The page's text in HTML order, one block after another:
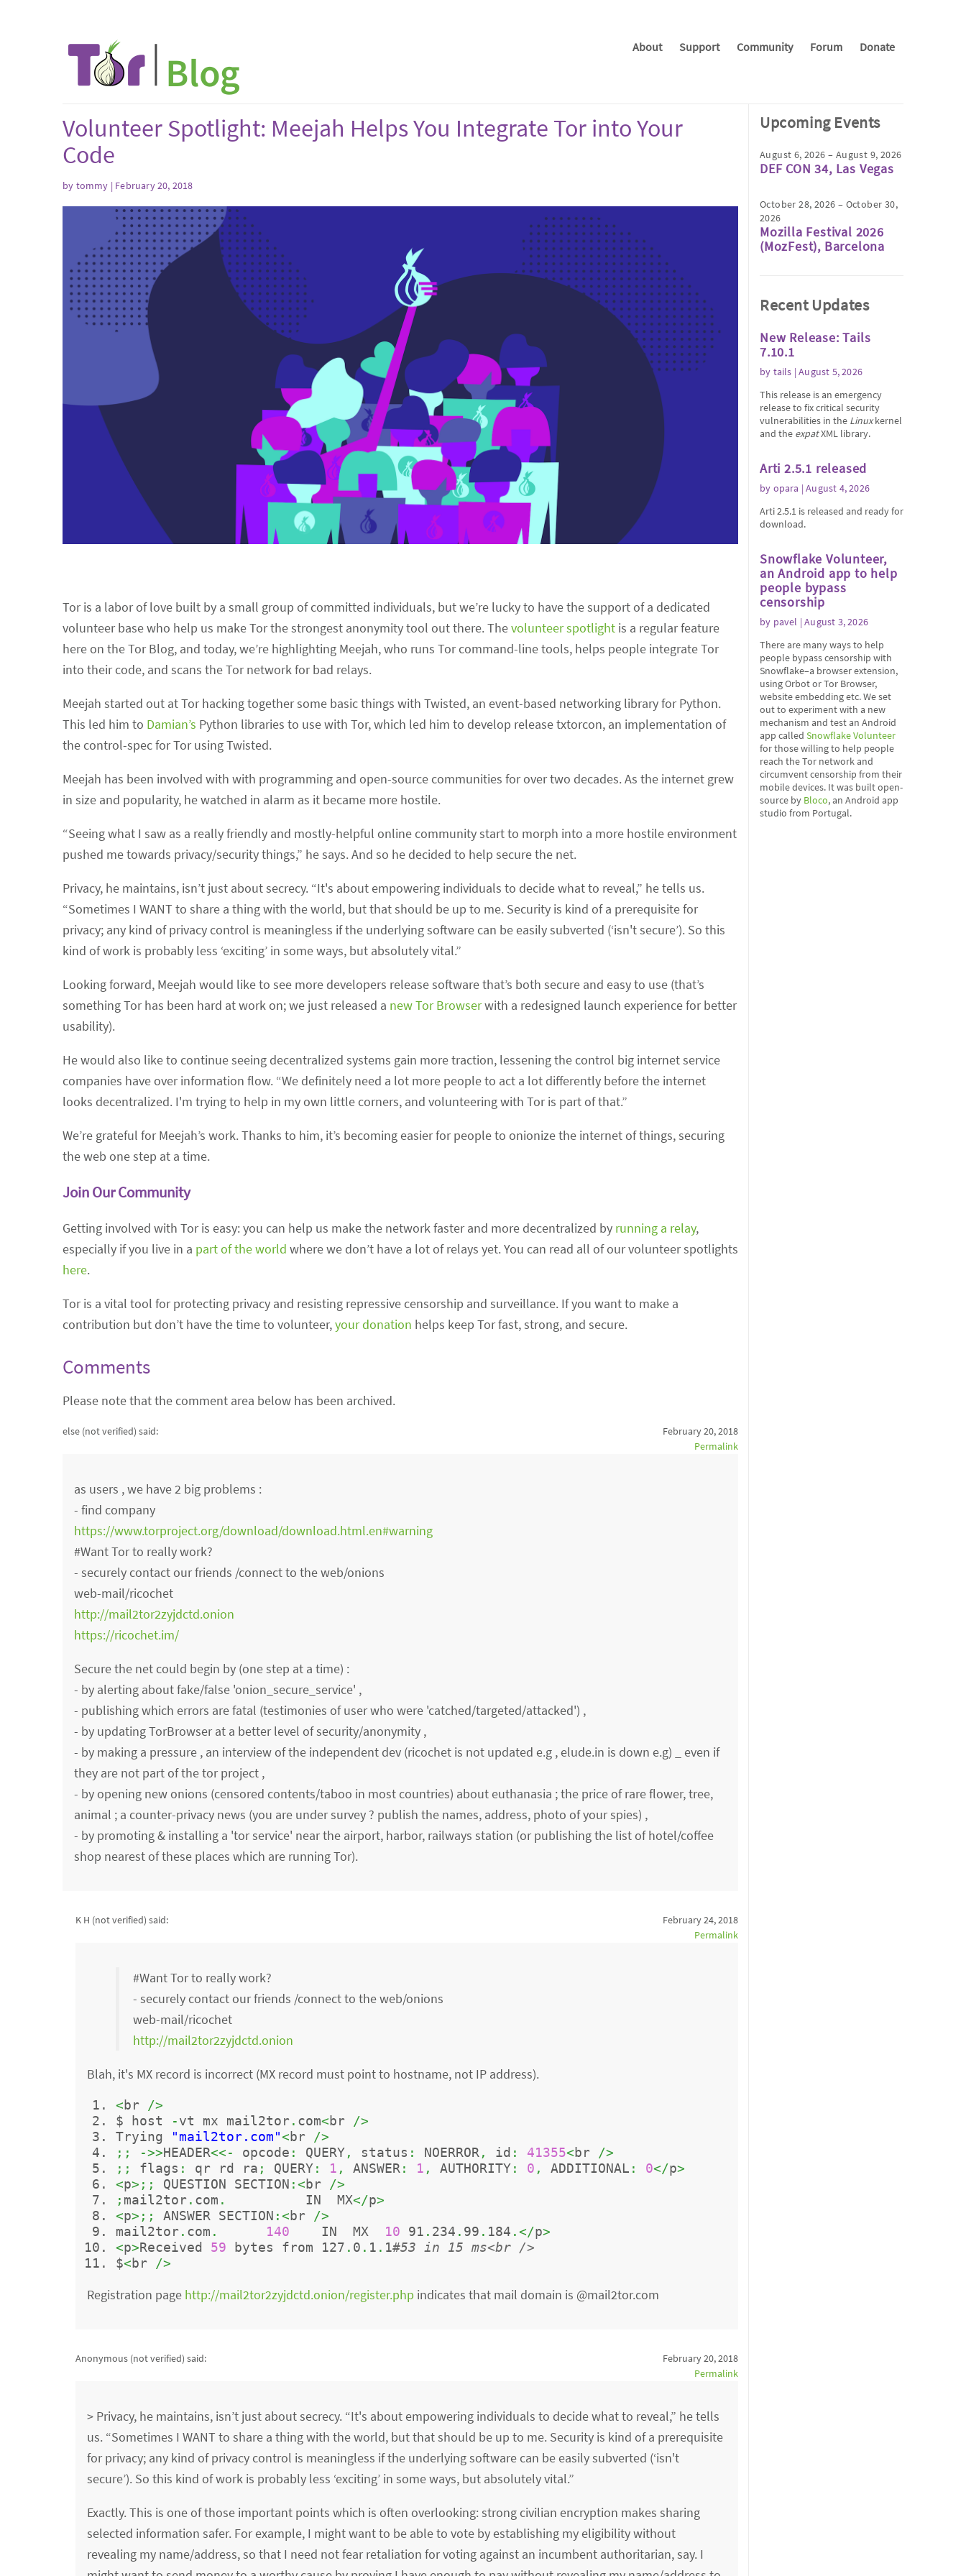
About Support Community Forum Donate
Volunteer Spotlight: Meejah Helps You Integrate Tor into Your
Code
by tommy | February 20, 2018
Tor is a labor of love built by a small group of committed individuals, but we’re lucky to have the support of a dedicated
volunteer base who help us make Tor the strongest anonymity tool out there. Thevolunteer spotlight is a regular feature
here on the Tor Blog, and today, we’re highlighting Meejah, who runs Tor command-line tools, helps people integrate Tor
into their code, and scans the Tor network for bad relays.
Meejah started out at Tor hacking together some basic things with Twisted, an event-based networking library for Python.
This led him to Damian’s Python libraries to use with Tor, which led him to develop release txtorcon, an implementation of
the control-spec for Tor using Twisted.
Meejah has been involved with with programming and open-source communities for over two decades. As the internet grew
in size and popularity, he watched in alarm as it became more hostile.
“Seeing what I saw as a really friendly and mostly-helpful online community start to morph into a more hostile environment
pushed me towards privacy/security things,” he says. And so he decided to help secure the net.
Privacy, he maintains, isn’t just about secrecy. “It's about empowering individuals to decide what to reveal,” he tells us.
“Sometimes I WANT to share a thing with the world, but that should be up to me. Security is kind of a prerequisite for
privacy; any kind of privacy control is meaningless if the underlying software can be easily subverted (‘isn't secure’). So this
kind of work is probably less ‘exciting’ in some ways, but absolutely vital.”
Looking forward, Meejah would like to see more developers release software that’s both secure and easy to use (that’s
something Tor has been hard at work on; we just released a new Tor Browserwith a redesigned launch experience for better
usability).
He would also like to continue seeing decentralized systems gain more traction, lessening the control big internet service
companies have over information flow. “We definitely need a lot more people to act a lot differently before the internet
looks decentralized. I'm trying to help in my own little corners, and volunteering with Tor is part of that.”
We’re grateful for Meejah’s work. Thanks to him, it’s becoming easier for people to onionize the internet of things, securing
the web one step at a time.
Join Our Community
Getting involved with Tor is easy: you can help us make the network faster and more decentralized by running a relay,
especially if you live in a part of the world where we don’t have a lot of relays yet. You can read all of our volunteer spotlights
here.
Tor is a vital tool for protecting privacy and resisting repressive censorship and surveillance. If you want to make a
contribution but don’t have the time to volunteer,your donation helps keep Tor fast, strong, and secure.
Comments
Please note that the comment area below has been archived.
else (not verified) said:
February 20, 2018
Permalink
as users , we have 2 big problems :
- find company
https://www.torproject.org/download/download.html.en#warning
#Want Tor to really work?
- securely contact our friends /connect to the web/onions
web-mail/ricochet
http://mail2tor2zyjdctd.onion
https://ricochet.im/
Secure the net could begin by (one step at a time) :
- by alerting about fake/false 'onion_secure_service' ,
- publishing which errors are fatal (testimonies of user who were 'catched/targeted/attacked') ,
- by updating TorBrowser at a better level of security/anonymity ,
- by making a pressure , an interview of the independent dev (ricochet is not updated e.g , elude.in is down e.g) _ even if
they are not part of the tor project ,
- by opening new onions (censored contents/taboo in most countries) about euthanasia ; the price of rare flower, tree,
animal ; a counter-privacy news (you are under survey ? publish the names, address, photo of your spies) ,
- by promoting & installing a 'tor service' near the airport, harbor, railways station (or publishing the list of hotel/coffee
shop nearest of these places which are running Tor).
K H (not verified) said:
February 24, 2018
Permalink
#Want Tor to really work?
- securely contact our friends /connect to the web/onions
web-mail/ricochet
http://mail2tor2zyjdctd.onion
Blah, it's MX record is incorrect (MX record must point to hostname, not IP address).
<br />
$ host
-vt mx mail2tor. com<br />
Trying
"mail2tor.com"<br />
;;
->>HEADER<<- opcode : QUERY, status : NOERROR , id : 41355<br />
;;
flags : qr rd ra ; QUERY: 1 , ANSWER : 1 , AUTHORITY: 0 , ADDITIONAL : 0</p>
<p>;; QUESTION SECTION :<br />
; mail2tor. com .
          IN  MX
</p>
<p>;; ANSWER SECTION :<br />
mail2tor. com . 140
    IN  MX
10 91 . 234 . 99 . 184 .</p>
<p>Received 59 bytes from 127 . 0 . 1 . 1#53 in 15 ms<br />
$<br />
Registration page http://mail2tor2zyjdctd.onion/register.php indicates that mail domain is @mail2tor.com
Anonymous (not verified) said:
February 20, 2018
Permalink
> Privacy, he maintains, isn’t just about secrecy. “It's about empowering individuals to decide what to reveal,” he tells
us. “Sometimes I WANT to share a thing with the world, but that should be up to me. Security is kind of a prerequisite
for privacy; any kind of privacy control is meaningless if the underlying software can be easily subverted (‘isn't
secure’). So this kind of work is probably less ‘exciting’ in some ways, but absolutely vital.”
Exactly. This is one of those important points which is often overlooking: strong civilian encryption makes sharing
selected information safer. For example, I might want to be able to vote by establishing my eligibility without
revealing my name/address, so that I need not fear retaliation for voting against an incumbent authoritarian, say. I
Upcoming Events
August 6, 2026 – August 9, 2026
DEF CON 34, Las Vegas
October 28, 2026 – October 30,
2026
Mozilla Festival 2026
(MozFest), Barcelona
Recent Updates
New Release: Tails
7.10.1
by tails | August 5, 2026
This release is an emergency
release to fix critical security
vulnerabilities in the Linuxkernel
and the expatXML library.
Arti 2.5.1 released
by opara | August 4, 2026
Arti 2.5.1 is released and ready for
download.
Snowflake Volunteer,
an Android app to help
people bypass
censorship
by pavel | August 3, 2026
There are many ways to help
people bypass censorship with
Snowflake–a browser extension,
using Orbot or Tor Browser,
website embedding etc. We set
out to experiment with a new
mechanism and test an Android
app called Snowflake Volunteer
for those willing to help people
reach the Tor network and
circumvent censorship from their
mobile devices. It was built open-
source by Bloco, an Android app
studio from Portugal.